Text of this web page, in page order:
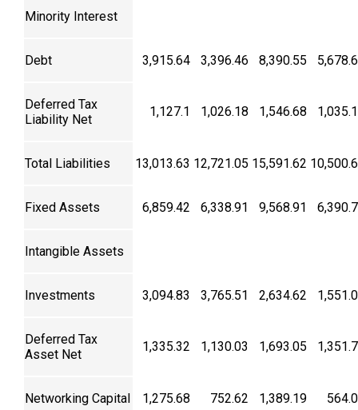
Minority Interest
Debt 3,915.64 3,396.46 8,390.55
Deferred Tax
Liability Net
1,127.1 1,026.18 1,546.68
Total Liabilities 13,013.63 12,721.05 15,591.62
Fixed Assets 6,859.42 6,338.91 9,568.91
Intangible Assets
Investments 3,094.83 3,765.51 2,634.62
Deferred Tax
Asset Net
1,335.32 1,130.03 1,693.05
Networking Capital 1,275.68 752.62 1,389.19